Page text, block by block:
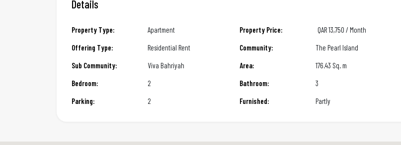
Details
Property Type: Apartment Property Price: QAR13,750 / Month
Offering Type:
Residential Rent Community:
The Pearl Island
Sub Community:
Viva Bahriyah Area:
176.43 Sq. m
Bedroom:
2 Bathroom:
3
Parking:
2 Furnished: Partly